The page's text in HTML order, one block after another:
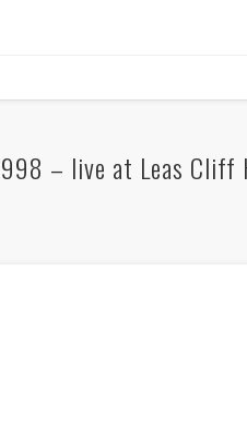
– live at Leas Cliff